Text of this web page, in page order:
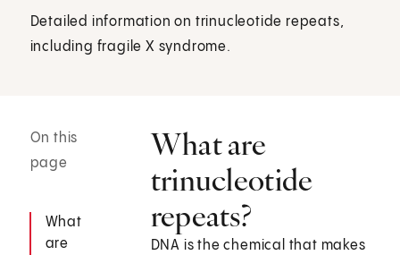
Detailed information on trinucleotide repeats,
including fragile X syndrome.
On this
page
What
are
What are
trinucleotide
repeats?
DNA is the chemical that makes